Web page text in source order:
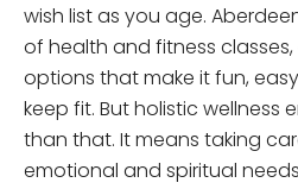
wish list as you age.
of health and fitness
options that make it fun,
keep fit. But holistic wellness
than that. It means taking
emotional and spiritual